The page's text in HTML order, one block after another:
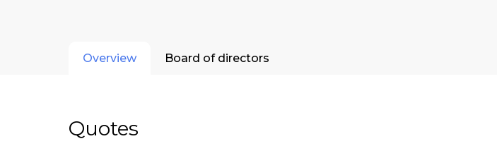
Overview Board of directors
Quotes